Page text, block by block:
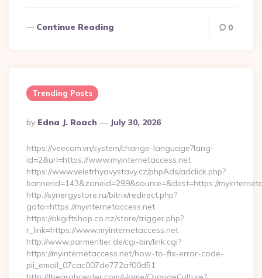
Continue Reading 0
Trending Posts
Posted
By
By Edna J. Roach July 30, 2026
https://veecom.vn/system/change-language?lang-
id=2&url=https://www.myinternetaccess.net
https://www.veletrhyavystavy.cz/phpAds/adclick.php?
bannerid=143&zoneid=299&source=&dest=https://
http://synergystore.ru/bitrix/redirect.php?
goto=https://myinternetaccess.net
https://okgiftshop.co.nz/store/trigger.php?
r_link=https://www.myinternetaccess.net
http://www.parmentier.de/cgi-bin/link.cgi?
https://myinternetaccess.net/how-to-fix-error-code-
pii_email_07cac007de772af00d51